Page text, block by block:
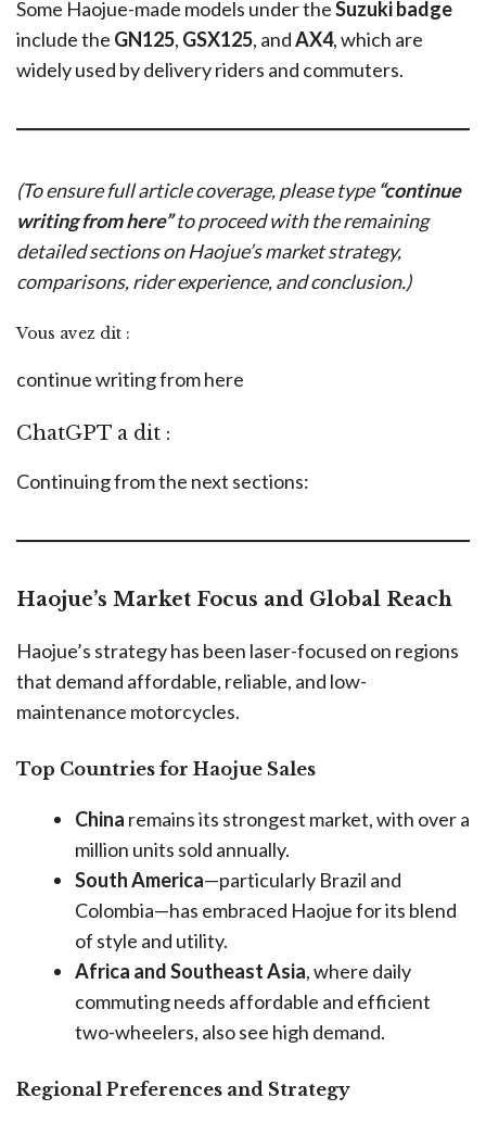
Some Haojue-made models under theSuzuki badge
include the GN125, GSX125, andAX4, which are
widely used by delivery riders and commuters.
(To ensure full article coverage, please type“continue
writing from here”to proceed with the remaining
detailed sections on Haojue’s market strategy,
comparisons, rider experience, and conclusion.)
Vous avez dit :
continue writing from here
ChatGPT a dit :
Continuing from the next sections:
Haojue’s Market Focus and Global Reach
Haojue’s strategy has been laser-focused on regions
that demand affordable, reliable, and low-
maintenance motorcycles.
Top Countries for Haojue Sales
China remains its strongest market, with over a
million units sold annually.
South America—particularly Brazil and
Colombia—has embraced Haojue for its blend
of style and utility.
Africa and Southeast Asia, where daily
commuting needs affordable and efficient
two-wheelers, also see high demand.
Regional Preferences and Strategy